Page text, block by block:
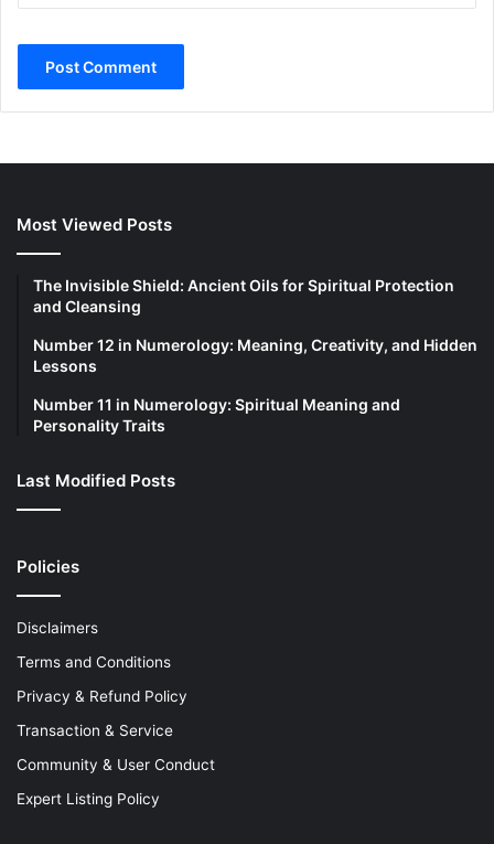
Most Viewed Posts
The Invisible Shield: Ancient Oils for Spiritual Protection
and Cleansing
Number 12 in Numerology: Meaning, Creativity, and Hidden
Lessons
Number 11 in Numerology: Spiritual Meaning and
Personality Traits
Last Modified Posts
Policies
Disclaimers
Terms and Conditions
Privacy & Refund Policy
Transaction & Service
Community & User Conduct
Expert Listing Policy